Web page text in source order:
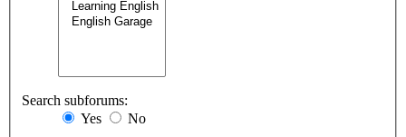
Search subforums:
Yes
No